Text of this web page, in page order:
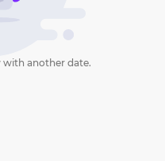
with another date.